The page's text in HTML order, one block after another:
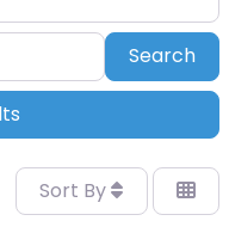
Search
Sort By